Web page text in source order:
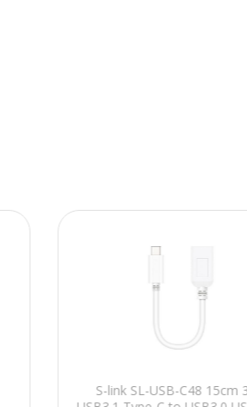
S-link SL-USB-C48 15cm